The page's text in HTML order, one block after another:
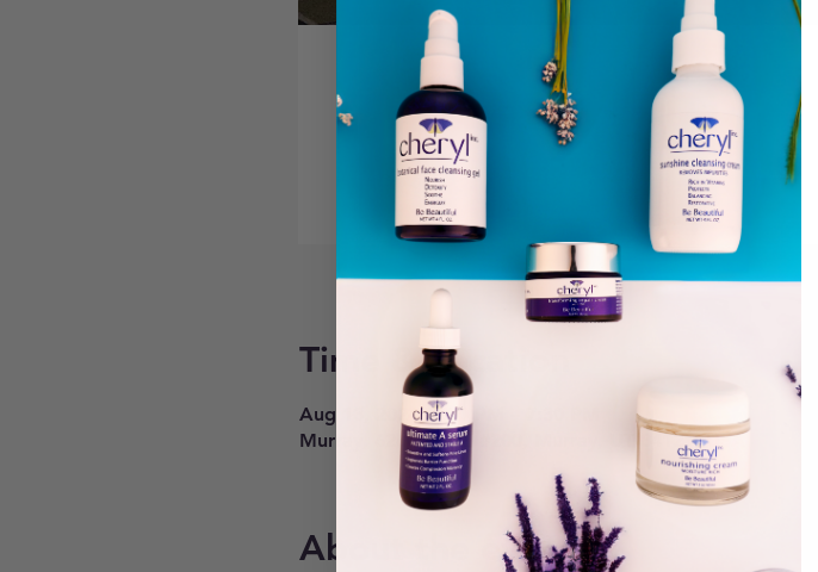
Time & Location
Aug 13, 2024, 6:30 PM – 7:30 PM
Murray, 6268 900 E #200, Murray, UT 84121, USA
About the event